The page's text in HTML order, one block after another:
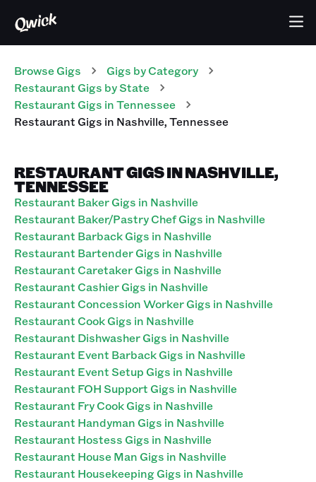
Browse Gigs Gigs by Category
Restaurant Gigs by State
Restaurant Gigs inTennessee
RestaurantGigs in Nashville,Tennessee
RESTAURANT GIGS IN NASHVILLE,
TENNESSEE
Restaurant Baker Gigs in Nashville
Restaurant Baker/Pastry Chef Gigs in Nashville
Restaurant Barback Gigs in Nashville
Restaurant Bartender Gigs in Nashville
Restaurant Caretaker Gigs in Nashville
Restaurant Cashier Gigs in Nashville
Restaurant Concession Worker Gigs in Nashville
Restaurant Cook Gigs in Nashville
Restaurant Dishwasher Gigs in Nashville
Restaurant Event Barback Gigs in Nashville
Restaurant Event Setup Gigs in Nashville
Restaurant FOH Support Gigs in Nashville
Restaurant Fry Cook Gigs in Nashville
Restaurant Handyman Gigs in Nashville
Restaurant Hostess Gigs in Nashville
Restaurant House Man Gigs in Nashville
Restaurant Housekeeping Gigs in Nashville